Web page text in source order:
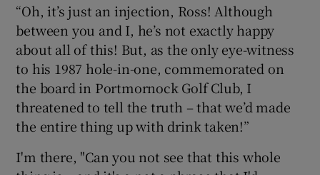
“Oh, it’s just an injection, Ross! Although
between you and I, he’s not exactly happy
about all of this! But, as the only eye-witness
to his 1987 hole-in-one, commemorated on
the board in Portmornock Golf Club, I
threatened to tell the truth – that we’d made
the entire thing up with drink taken!”
I'm there, "Can you not see that this whole